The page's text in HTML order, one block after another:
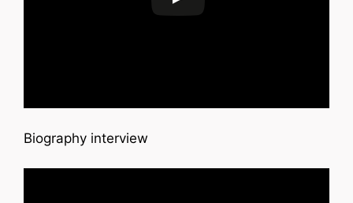
Biography interview